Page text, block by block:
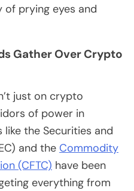
of prying eyes and
Gather Over Crypto
just on crypto
of power in
like the Securities and
and the Commodity
(CFTC) have been
everything from